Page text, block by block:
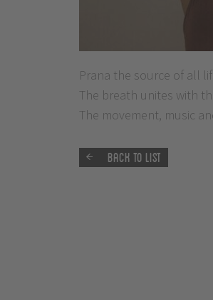
Prana the source of all
The breath unites with
The movement, music
Back to list